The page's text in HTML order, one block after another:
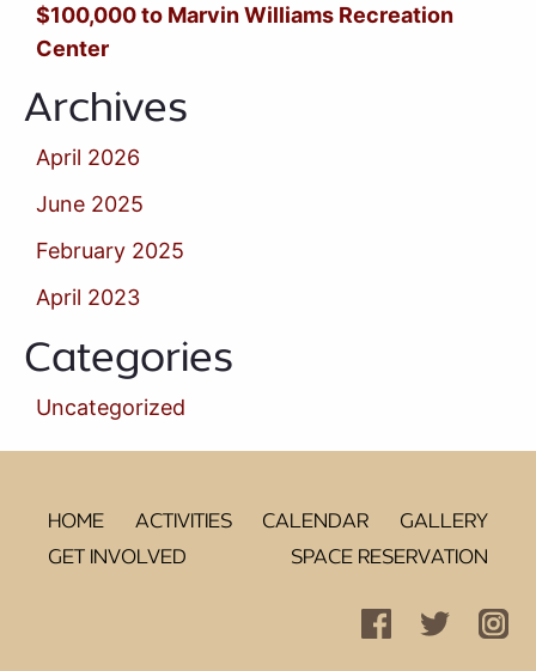
$100,000 to Marvin Williams Recreation
Center
Archives
April 2026
June 2025
February 2025
April 2023
Categories
Uncategorized
HOME ACTIVITIES CALENDAR
GALLERY
GET INVOLVED
SPACE RESERVATION